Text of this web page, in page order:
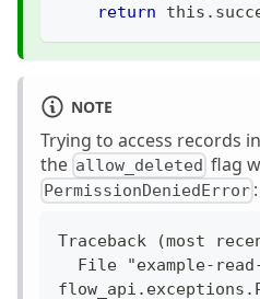
return this .
NOTE
Trying to access records
the allow_deleted flag
PermissionDeniedError :
Traceback (most
File "example-